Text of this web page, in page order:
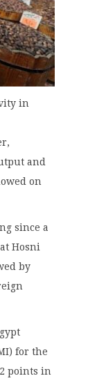
in
and
on
since a
Hosni
by
for the
points in